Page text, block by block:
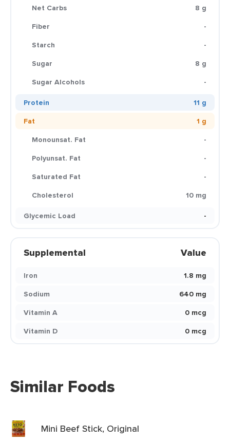
Net Carbs
8 g
Fiber
-
Starch
-
Sugar
8 g
Sugar Alcohols
-
Protein
11 g
Fat
1 g
Monounsat. Fat
-
Polyunsat. Fat
-
Saturated Fat
-
Cholesterol
10 mg
Glycemic Load
-
Supplemental Value
Iron
1.8 mg
Sodium
640 mg
Vitamin A
0 mcg
Vitamin D
0 mcg
Similar Foods
Mini Beef Stick, Original